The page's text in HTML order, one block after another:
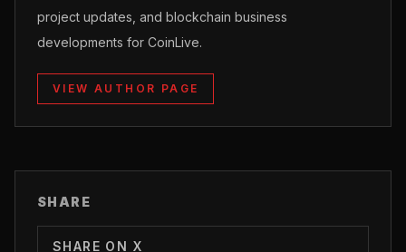
project updates, and blockchain business
developments for CoinLive.
VIEW AUTHOR PAGE
SHARE
SHARE ON X